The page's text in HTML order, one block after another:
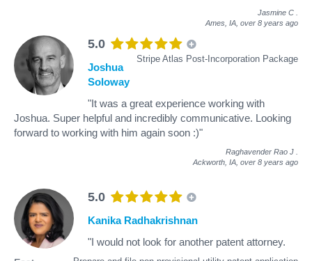
Jasmine C
Ames, IA, over 8 years ago
5.0
Stripe Atlas Post-Incorporation Package
Joshua
Soloway
"It was a great experience working with
Joshua. Super helpful and incredibly communicative. Looking
forward to working with him again soon :)"
Raghavender Rao J
Ackworth, IA, over 8 years ago
5.0
Kanika Radhakrishnan
"I would not look for another patent attorney.